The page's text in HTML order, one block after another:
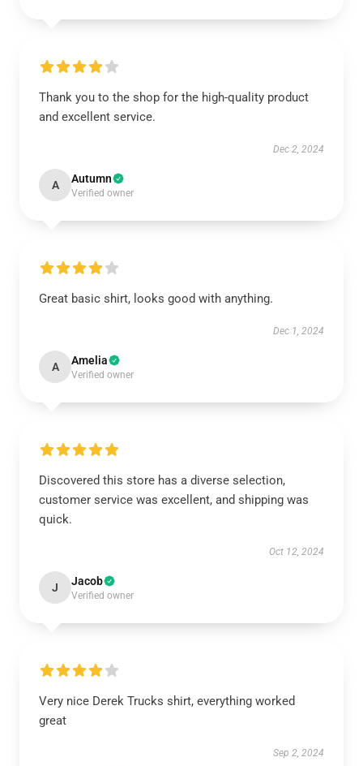
Thank you to the shop for the high-quality product
and excellent service.
Dec 2, 2024
A Autumn
Verified owner
Great basic shirt, looks good with anything.
Dec 1, 2024
A Amelia
Verified owner
Discovered this store has a diverse selection,
customer service was excellent, and shipping was
quick.
Oct 12, 2024
J Jacob
Verified owner
Very nice Derek Trucks shirt, everything worked
great
Sep 2, 2024